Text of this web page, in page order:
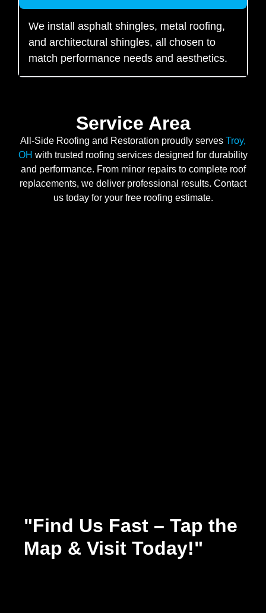
We install asphalt shingles, metal roofing,
and architectural shingles, all chosen to
match performance needs and aesthetics.
Service Area
All-Side Roofing and Restoration proudly serves Troy,
OH with trusted roofing services designed for durability
and performance. From minor repairs to complete roof
replacements, we deliver professional results. Contact
us today for your free roofing estimate.
"Find Us Fast – Tap the
Map & Visit Today!"